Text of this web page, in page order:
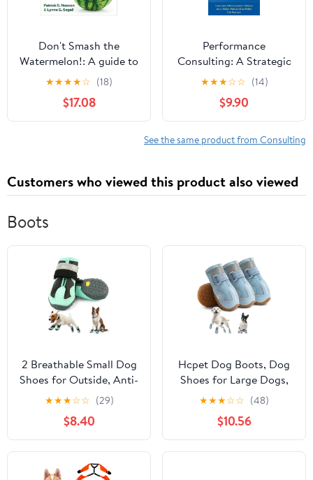
Don't Smash the
Watermelon!: A guide to
business problem-
solving with impact:
Success... without the
Mess
★★★★☆ (18)
$17.08
Performance
Consulting: A Strategic
Process to Improve,
Measure, and Sustain
Organizational Results
★★★☆☆ (14)
$9.90
See the same product from Consulting
Customers who viewed this product also viewed
Boots
2 Breathable Small Dog
Shoes for Outside, Anti-
Slip Reflective
Waterproof Dog Boots,
Dog Rain Boots & Paw
Protectorss for Winter
Snow, Hot Pavement
★★★☆☆ (29)
$8.40
Hcpet Dog Boots, Dog
Shoes for Large Dogs,
Medium Dog Boots &
Paw Protectors, Anti-
Slip Dog Booties for
Hot Pavement Winter
Snow Hiking with
★★★☆☆ (48)
$10.56